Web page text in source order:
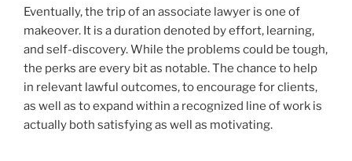
Eventually, the trip of an associate lawyer is one of
makeover. It is a duration denoted by effort, learning,
and self-discovery. While the problems could be tough,
the perks are every bit as notable. The chance to help
in relevant lawful outcomes, to encourage for clients,
as well as to expand within a recognized line of work is
actually both satisfying as well as motivating.